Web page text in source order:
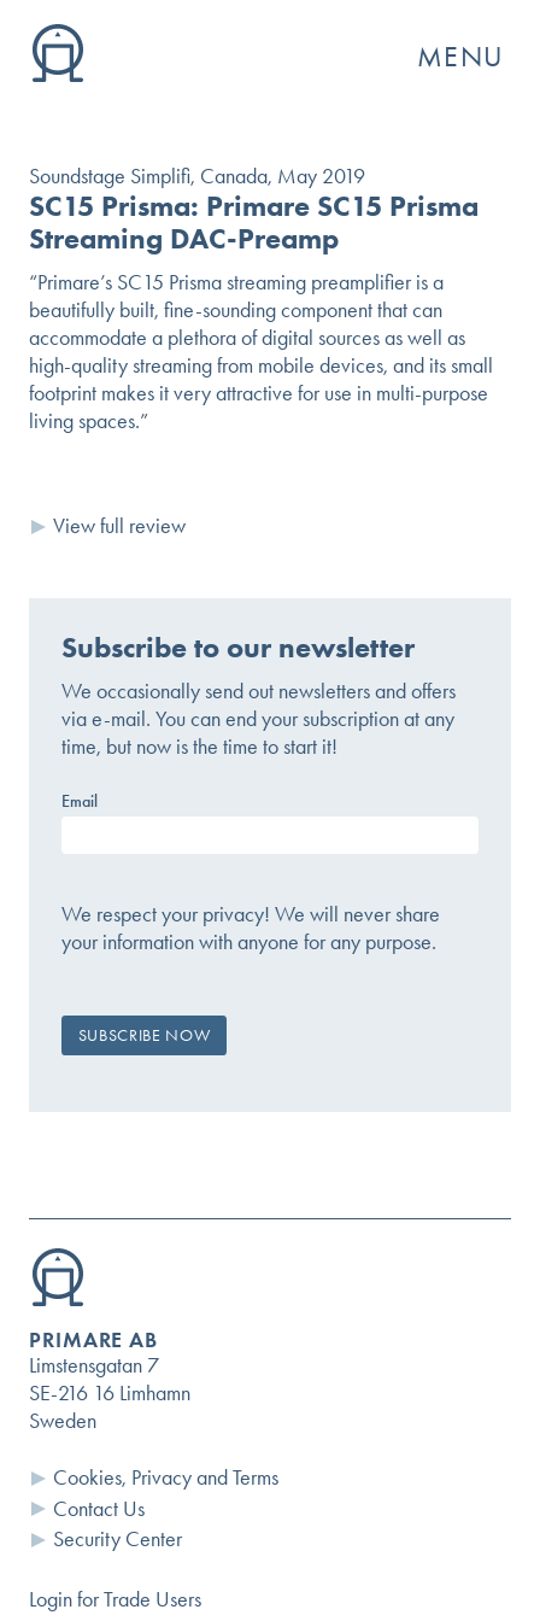
MENU
Soundstage Simplifi, Canada, May 2019
SC15 Prisma: Primare SC15 Prisma
Streaming DAC-Preamp
“Primare’s SC15 Prisma streaming preamplifier is a
beautifully built, fine-sounding component that can
accommodate a plethora of digital sources as well as
high-quality streaming from mobile devices, and its small
footprint makes it very attractive for use in multi-purpose
living spaces.”
View full review
Subscribe to our newsletter
We occasionally send out newsletters and offers
via e-mail. You can end your subscription at any
time, but now is the time to start it!
Email
We respect your privacy! We will never share
your information with anyone for any purpose.
PRIMARE AB
Limstensgatan 7
SE-216 16 Limhamn
Sweden
Cookies, Privacy and Terms
Contact Us
Security Center
Login for Trade Users